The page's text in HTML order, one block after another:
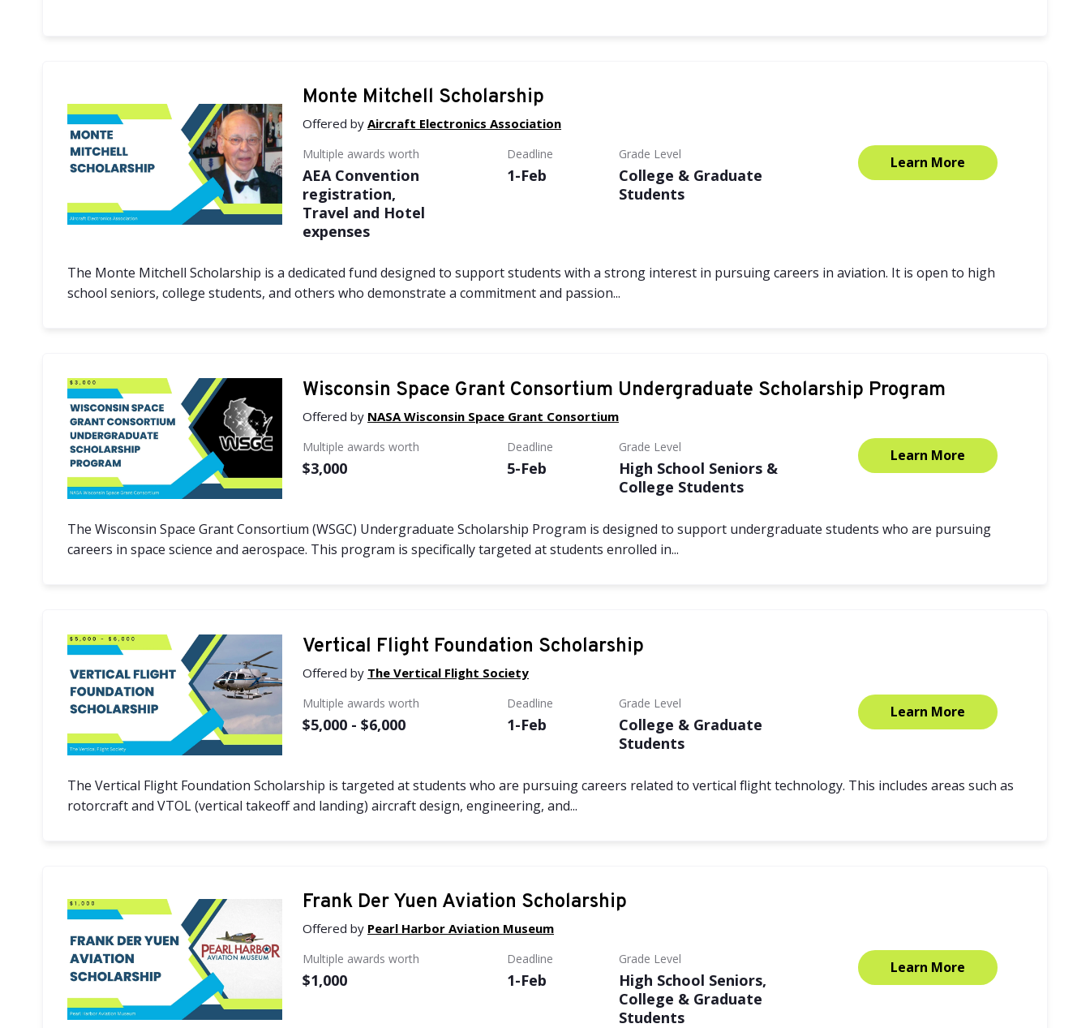
Monte Mitchell Scholarship
Offered byAircraft Electronics Association
Multiple awards worth
AEA Convention
registration,
Travel and Hotel
expenses
Deadline
1-Feb
Grade Level
College & Graduate
Students
Learn More
The Monte Mitchell Scholarship is a dedicated fund designed to support students with a strong interest in pursuing careers in aviation. It is open to high
school seniors, college students, and others who demonstrate a commitment and passion...
Wisconsin Space Grant Consortium Undergraduate Scholarship Program
Offered by NASA Wisconsin Space Grant Consortium
Multiple awards worth
$3,000
Deadline
5-Feb
Grade Level
High School Seniors &
College Students
Learn More
The Wisconsin Space Grant Consortium (WSGC) Undergraduate Scholarship Program is designed to support undergraduate students who are pursuing
careers in space science and aerospace. This program is specifically targeted at students enrolled in...
Vertical Flight Foundation Scholarship
Offered by The Vertical Flight Society
Multiple awards worth
$5,000 - $6,000
Deadline
1-Feb
Grade Level
College & Graduate
Students
Learn More
The Vertical Flight Foundation Scholarship is targeted at students who are pursuing careers related to vertical flight technology. This includes areas such as
rotorcraft and VTOL (vertical takeoff and landing) aircraft design, engineering, and...
Frank Der Yuen Aviation Scholarship
Offered by Pearl Harbor Aviation Museum
Multiple awards worth
$1,000
Deadline
1-Feb
Grade Level
High School Seniors,
College & Graduate
Students
Learn More